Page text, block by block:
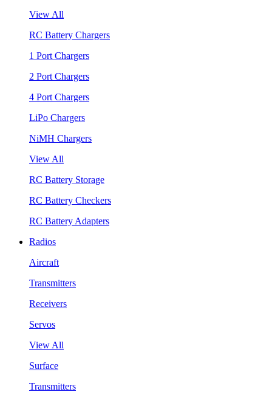
View All
RC Battery Chargers
1 Port Chargers
2 Port Chargers
4 Port Chargers
LiPo Chargers
NiMH Chargers
View All
RC Battery Storage
RC Battery Checkers
RC Battery Adapters
Radios
Aircraft
Transmitters
Receivers
Servos
View All
Surface
Transmitters